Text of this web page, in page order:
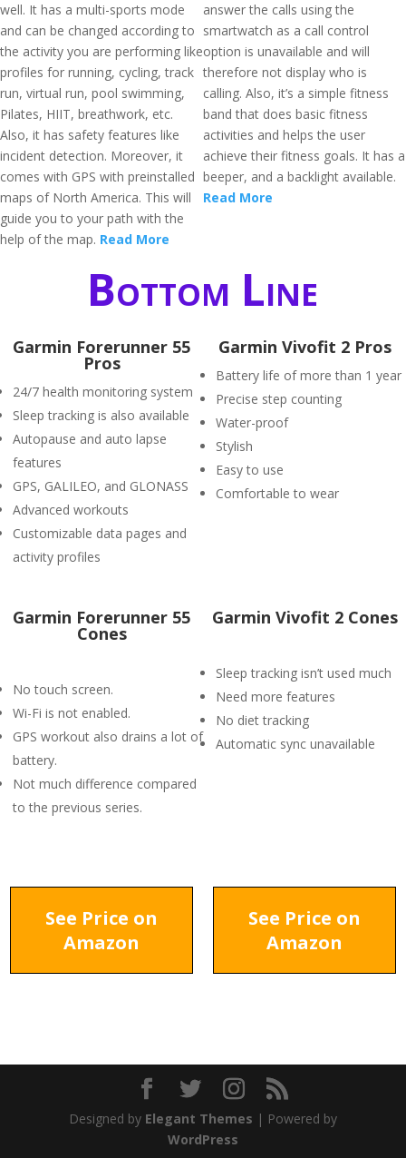
well. It has a multi-sports mode
and can be changed according to
the activity you are performing like
profiles for running, cycling, track
run, virtual run, pool swimming,
Pilates, HIIT, breathwork, etc.
Also, it has safety features like
incident detection. Moreover, it
comes with GPS with preinstalled
maps of North America. This will
guide you to your path with the
help of the map. Read More
answer the calls using the
smartwatch as a call control
option is unavailable and will
therefore not display who is
calling. Also, it’s a simple fitness
band that does basic fitness
activities and helps the user
achieve their fitness goals. It has a
beeper, and a backlight available.
Read More
Bottom Line
Garmin Forerunner 55
Pros
24/7 health monitoring system
Sleep tracking is also available
Autopause and auto lapse
features
GPS, GALILEO, and GLONASS
Advanced workouts
Customizable data pages and
activity profiles
Garmin Vivofit 2 Pros
Battery life of more than 1 year
Precise step counting
Water-proof
Stylish
Easy to use
Comfortable to wear
Garmin Forerunner 55
Cones
No touch screen.
Wi-Fi is not enabled.
GPS workout also drains a lot of
battery.
Not much difference compared
to the previous series.
Garmin Vivofit 2 Cones
Sleep tracking isn’t used much
Need more features
No diet tracking
Automatic sync unavailable
See Price on
Amazon
See Price on
Amazon
Designed by Elegant Themes | Powered by
WordPress